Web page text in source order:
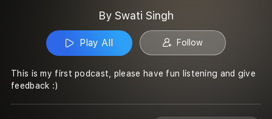
By Swati Singh
Play All Follow
This is my first podcast, please have fun listening and give
feedback :)